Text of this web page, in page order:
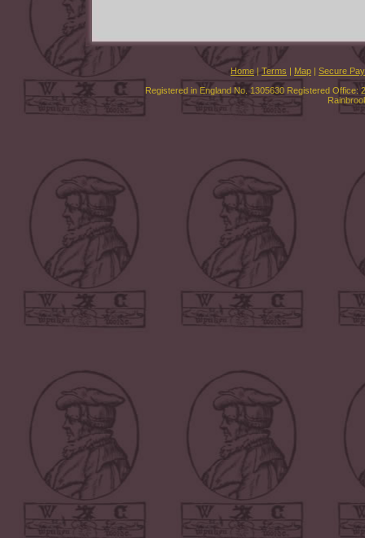
Home | Terms | Map | Secure
Registered in England No. 1305630 Registered Office: